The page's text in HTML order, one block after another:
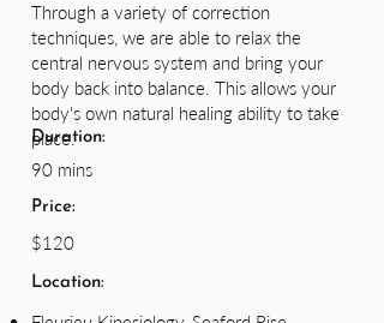
Through a variety of correction
techniques, we are able to relax the
central nervous system and bring your
body back into balance. This allows your
body's own natural healing ability to take
place.
Duration:
90 mins
Price:
$120
Location: